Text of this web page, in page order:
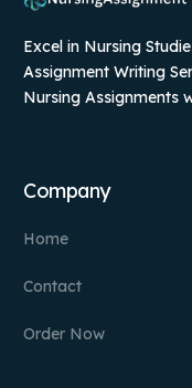
Excel in Nursing
Assignment Writing
Nursing Assignments
Company
Home
Contact
Order Now